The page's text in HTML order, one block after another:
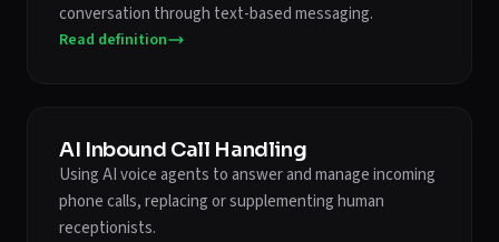
conversation through text-based messaging.
Read definition
AI Inbound Call Handling
Using AI voice agents to answer and manage incoming
phone calls, replacing or supplementing human
receptionists.